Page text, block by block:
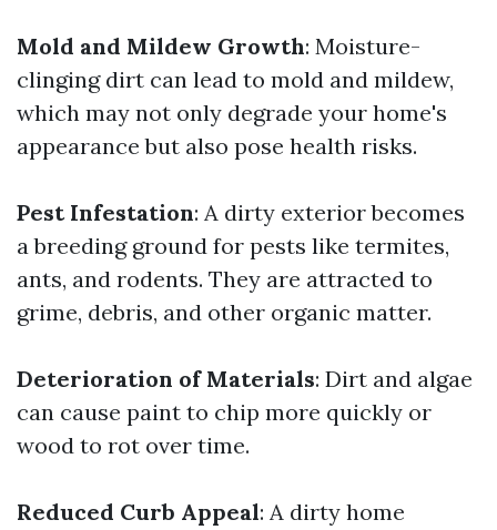
Mold and Mildew Growth: Moisture-
clinging dirt can lead to mold and mildew,
which may not only degrade your home's
appearance but also pose health risks.
Pest Infestation: A dirty exterior becomes
a breeding ground for pests like termites,
ants, and rodents. They are attracted to
grime, debris, and other organic matter.
Deterioration of Materials: Dirt and algae
can cause paint to chip more quickly or
wood to rot over time.
Reduced Curb Appeal: A dirty home